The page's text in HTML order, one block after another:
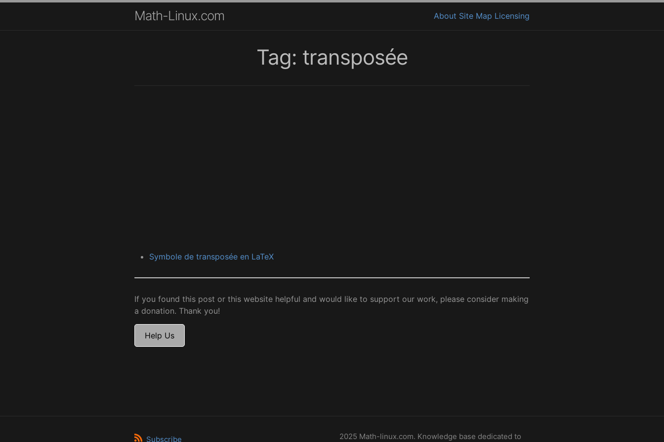
Math-Linux.com About Site Map Licensing
Tag: transposée
Symbole de transposée en LaTeX
If you found this post or this website helpful and would like to support our work, please consider making
a donation. Thank you!
Help Us
Subscribe 2025 Math-linux.com. Knowledge base dedicated to